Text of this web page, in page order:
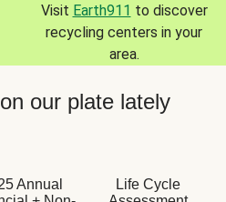
Visit Earth911 to discover
recycling centers in your
area.
our plate lately
Annual
Life Cycle